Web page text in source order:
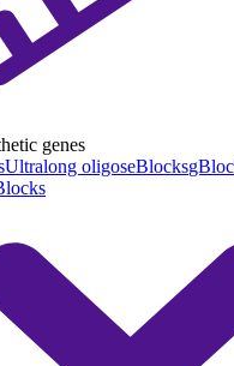
genes
Ultralong oligoseBlocks